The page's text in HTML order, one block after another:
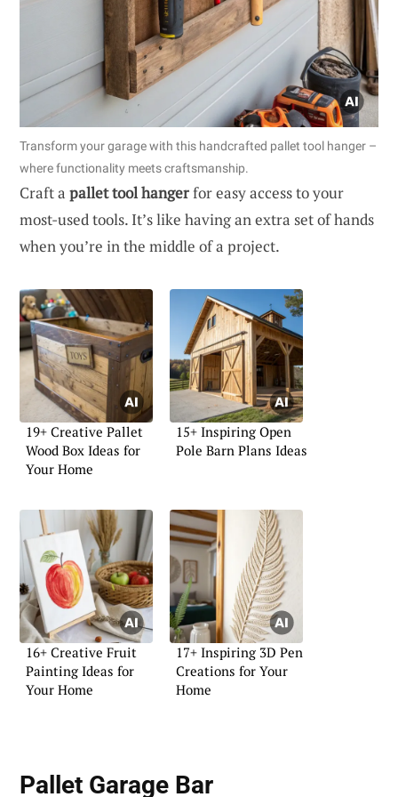
Transform your garage with this handcrafted pallet tool hanger –
where functionality meets craftsmanship.
Craft a pallet tool hangerfor easy access to your
most-used tools. It’s like having an extra set of hands
when you’re in the middle of a project.
19+ Creative Pallet
Wood Box Ideas for
Your Home
15+ Inspiring Open
Pole Barn Plans Ideas
16+ Creative Fruit
Painting Ideas for
Your Home
17+ Inspiring 3D Pen
Creations for Your
Home
Pallet Garage Bar